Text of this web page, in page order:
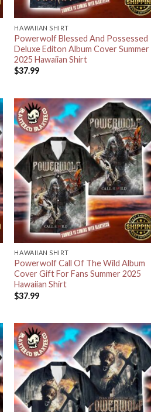
HAWAIIAN SHIRT
Powerwolf Blessed And Possessed
Deluxe Editon Album Cover Summer
2025 Hawaiian Shirt
$37.99
HAWAIIAN SHIRT
Powerwolf Call Of The Wild Album
Cover Gift For Fans Summer 2025
Hawaiian Shirt
$37.99